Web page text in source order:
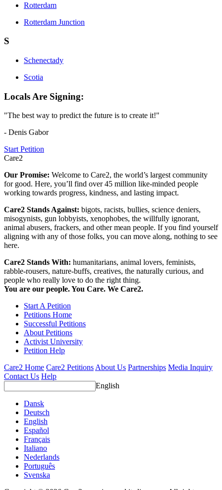
Rotterdam
Rotterdam Junction
S
Schenectady
Scotia
Locals Are Signing:
"The best way to predict the future is to create it!"
- Denis Gabor
Start Petition
Care2
Our Promise: Welcome to Care2, the world’s largest community
for good. Here, you’ll find over 45 million like-minded people
working towards progress, kindness, and lasting impact.
Care2 Stands Against: bigots, racists, bullies, science deniers,
misogynists, gun lobbyists, xenophobes, the willfully ignorant,
animal abusers, frackers, and other mean people. If you find yourself
aligning with any of those folks, you can move along, nothing to see
here.
Care2 Stands With: humanitarians, animal lovers, feminists,
rabble-rousers, nature-buffs, creatives, the naturally curious, and
people who really love to do the right thing.
You are our people. You Care. We Care2.
Start A Petition
Petitions Home
Successful Petitions
About Petitions
Activist University
Petition Help
Care2 Home Care2 PetitionsAbout Us Partnerships Media Inquiry
Contact Us Help
English
Dansk
Deutsch
English
Español
Français
Italiano
Nederlands
Português
Svenska